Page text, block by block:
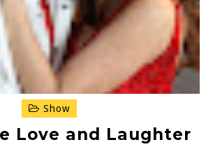
Show
Love and Laughter